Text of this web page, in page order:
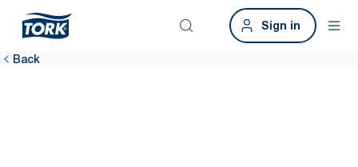
Sign in
Back